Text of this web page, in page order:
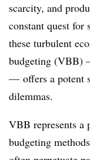
scarcity, and
constant quest for
these turbulent
budgeting (VBB)
— offers a potent
dilemmas.
VBB represents
budgeting